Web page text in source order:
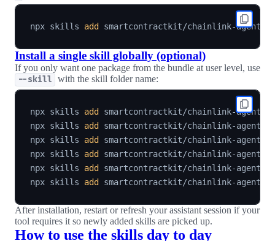
npx skills add smartcontractkit/chainlink-
Install a single skill globally (optional)
If you only want one package from the bundle at user level, use
--skill with the skill folder name:
npx skills add
smartcontractkit/chainlink-
npx skills add
smartcontractkit/chainlink-
npx skills add
smartcontractkit/chainlink-
npx skills add
smartcontractkit/chainlink-
npx skills add
smartcontractkit/chainlink-
npx skills add smartcontractkit/chainlink-
After installation, restart or refresh your assistant session if your
tool requires it so newly added skills are picked up.
How to use the skills day to day